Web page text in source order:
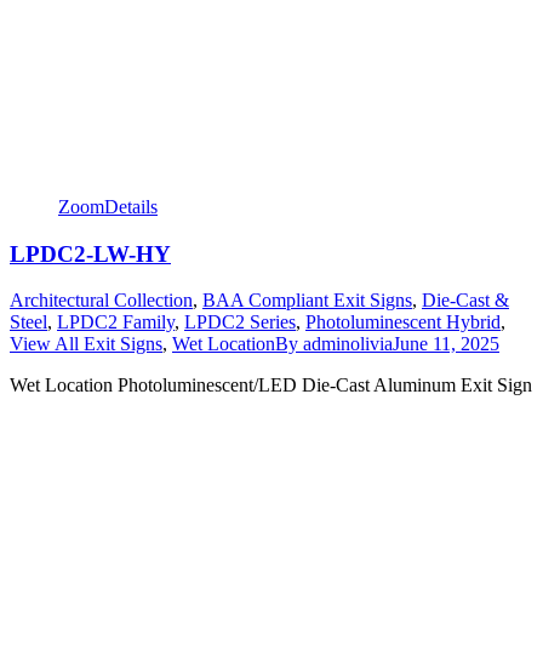
ZoomDetails
LPDC2-LW-HY
Architectural Collection, BAA Compliant Exit Signs, Die-Cast &
Steel, LPDC2 Family, LPDC2 Series, Photoluminescent Hybrid,
View All Exit Signs, Wet LocationBy adminoliviaJune 11, 2025
Wet Location Photoluminescent/LED Die-Cast Aluminum Exit Sign